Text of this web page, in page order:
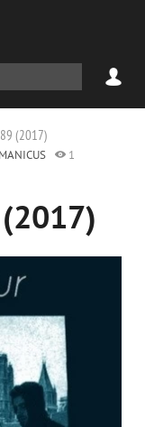
(2017)
1